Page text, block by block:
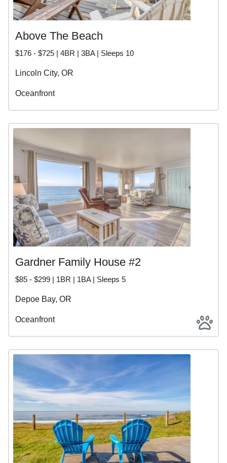
Above The Beach
$176 - $725 | 4BR | 3BA | Sleeps 10
Lincoln City, OR
Oceanfront
Gardner Family House #2
$85 - $299 | 1BR | 1BA | Sleeps 5
Depoe Bay, OR
Oceanfront